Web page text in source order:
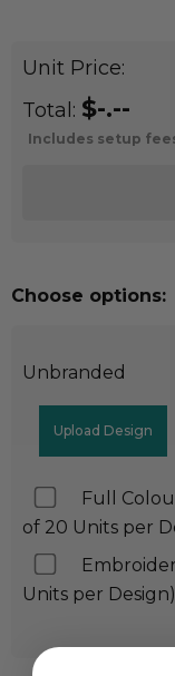
Unit Price:
Total: $-.--
Includes setup
Choose options:
Unbranded
Full
of 20 Units per
Units per Design)